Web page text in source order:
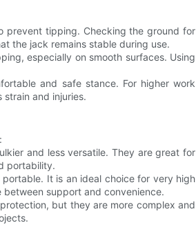
prevent tipping. Checking the ground for
the jack remains stable during use.
especially on smooth surfaces. Using
and safe stance. For higher work
and injuries.
and less versatile. They are great for
portability.
It is an ideal choice for very high
support and convenience.
but they are more complex and